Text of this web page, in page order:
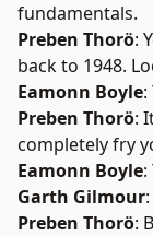
fundamentals.
Preben Thorö:
back to 1948.
Eamonn Boyle:
Preben Thorö:
completely fry
Eamonn Boyle:
Garth Gilmour
Preben Thorö: